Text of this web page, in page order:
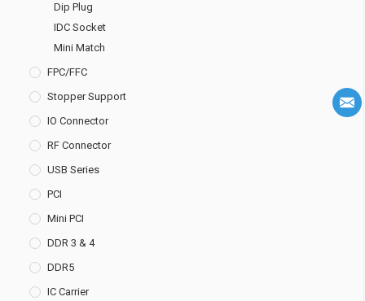
Dip Plug
IDC Socket
Mini Match
FPC/FFC
Stopper Support
IO Connector
RF Connector
USB Series
PCI
Mini PCI
DDR 3 & 4
DDR5
IC Carrier